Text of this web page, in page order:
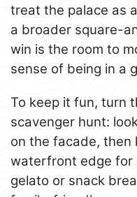
treat the palace as
a broader square-
win is the room to
sense of being in a
To keep it fun, turn
scavenger hunt:
on the facade,
waterfront edge for
gelato or snack